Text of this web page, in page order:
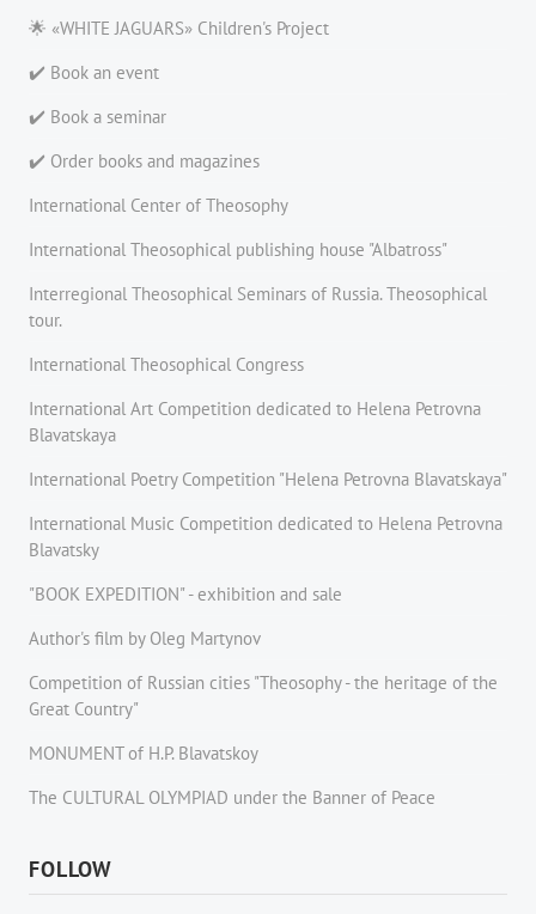
🌟 «WHITE JAGUARS» Children's Project
✔️ Book an event
✔️ Book a seminar
✔️ Order books and magazines
International Center of Theosophy
International Theosophical publishing house "Albatross"
Interregional Theosophical Seminars of Russia. Theosophical
tour.
International Theosophical Congress
International Art Competition dedicated to Helena Petrovna
Blavatskaya
International Poetry Competition "Helena Petrovna Blavatskaya"
International Music Competition dedicated to Helena Petrovna
Blavatsky
"BOOK EXPEDITION" - еxhibition and sale
Author's film by Oleg Martynov
Competition of Russian cities "Theosophy - the heritage of the
Great Country"
MONUMENT of H.P. Blavatskoy
The CULTURAL OLYMPIAD under the Banner of Peace
FOLLOW